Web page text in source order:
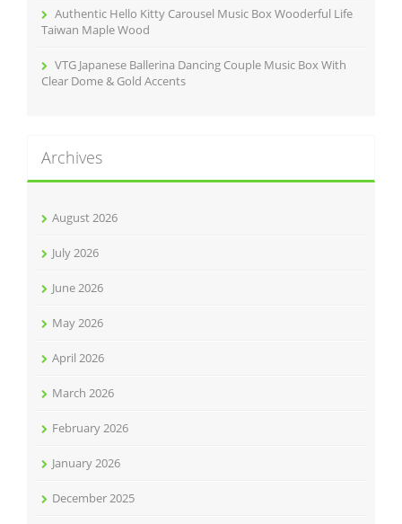
Authentic Hello Kitty Carousel Music Box Wooderful Life
Taiwan Maple Wood
VTG Japanese Ballerina Dancing Couple Music Box With
Clear Dome & Gold Accents
Archives
August 2026
July 2026
June 2026
May 2026
April 2026
March 2026
February 2026
January 2026
December 2025